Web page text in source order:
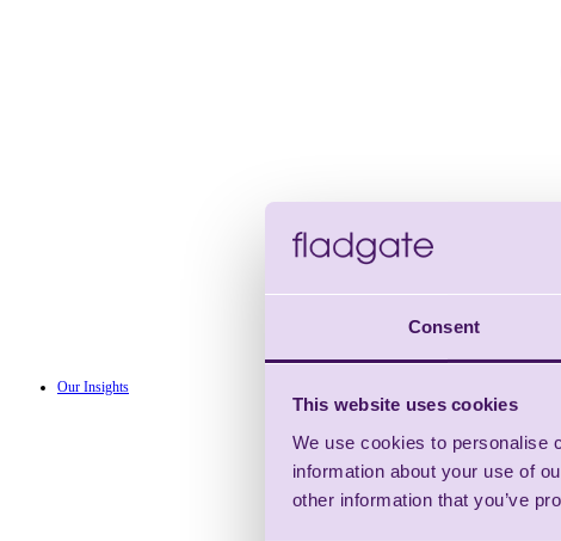
Consent
This website uses cookies
We use cookies to personalise
information about your use of
other information that you’ve
Our Insights